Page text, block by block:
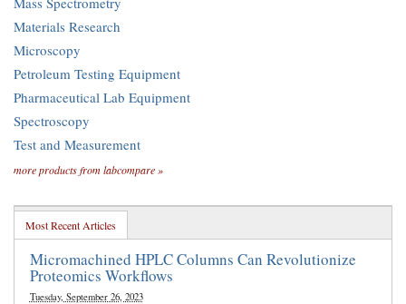
Materials Research
Microscopy
Petroleum Testing Equipment
Pharmaceutical Lab Equipment
Spectroscopy
Test and Measurement
more products from labcompare »
Most Recent Articles
Micromachined HPLC Columns Can Revolutionize
Proteomics Workflows
Tuesday, September 26, 2023